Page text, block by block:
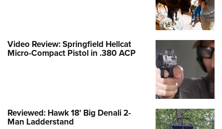
Video Review: Springfield Hellcat
Micro-Compact Pistol in .380 ACP
Reviewed: Hawk 18' Big Denali 2-
Man Ladderstand